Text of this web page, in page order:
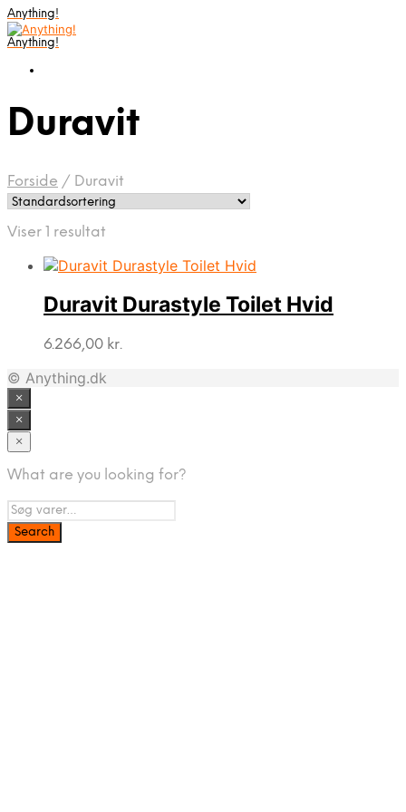
Anything!
Anything!
Duravit
Forside / Duravit
Viser 1 resultat
Duravit Durastyle Toilet Hvid
6.266,00 kr.
© Anything.dk
×
×
×
What are you looking for?